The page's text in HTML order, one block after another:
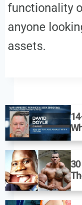
functionality
anyone
assets.